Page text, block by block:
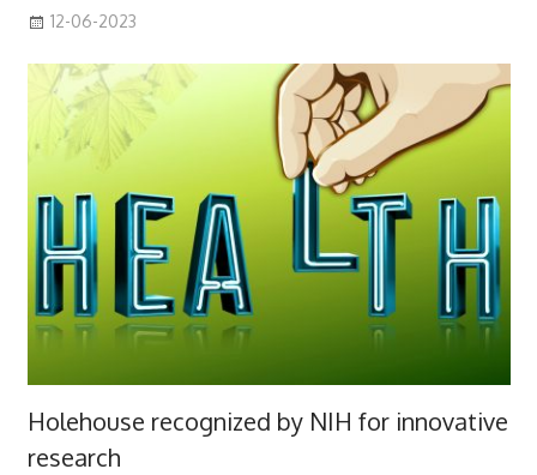
12-06-2023
Holehouse recognized by NIH for innovative
research